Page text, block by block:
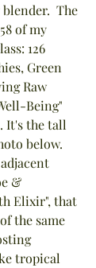
The
of my
126
Green
Raw
Being"
It's the tall
below.
&
Elixir", that
the same
tropical